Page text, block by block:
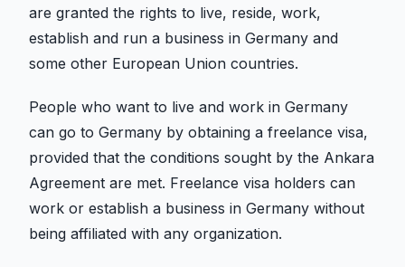
are granted the rights to live, reside, work,
establish and run a business in Germany and
some other European Union countries.
People who want to live and work in Germany
can go to Germany by obtaining a freelance visa,
provided that the conditions sought by the Ankara
Agreement are met. Freelance visa holders can
work or establish a business in Germany without
being affiliated with any organization.